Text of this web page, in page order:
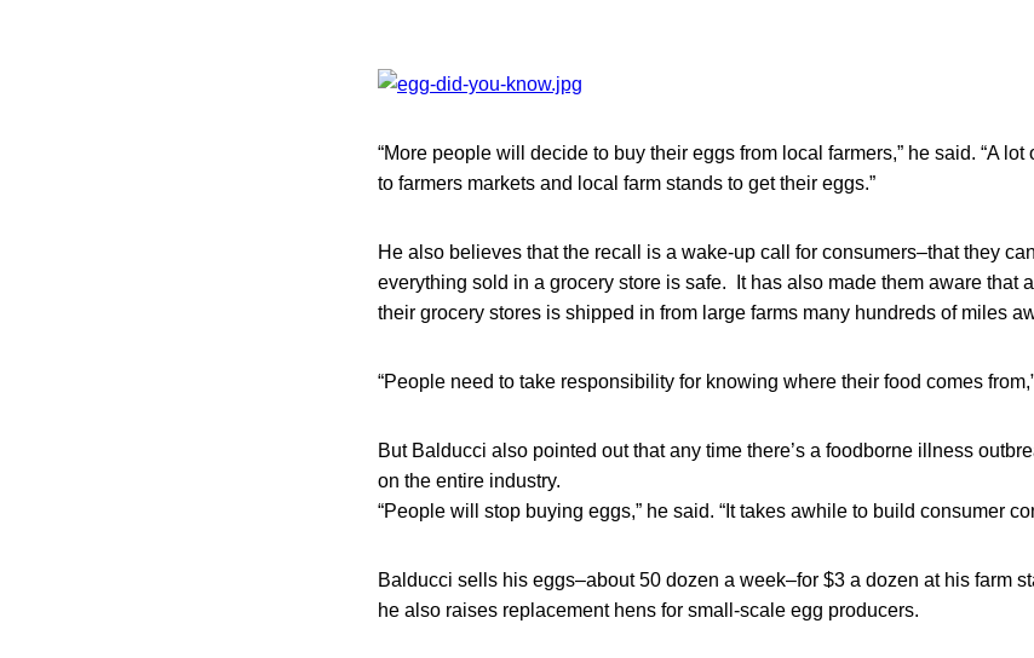
“More people will decide to buy their eggs from local farmers,” he said. “A
to farmers markets and local farm stands to get their eggs.”
He also believes that the recall is a wake-up call for consumers–that they
everything sold in a grocery store is safe. It has also made them aware that
their grocery stores is shipped in from large farms many hundreds of miles
“People need to take responsibility for knowing where their food comes
But Balducci also pointed out that any time there’s a foodborne illness
on the entire industry.
“People will stop buying eggs,” he said. “It takes awhile to build consumer
Balducci sells his eggs–about 50 dozen a week–for $3 a dozen at his farm
he also raises replacement hens for small-scale egg producers.